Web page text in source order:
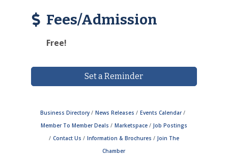
Fees/Admission
Free!
Set a Reminder
Business Directory News Releases
Events Calendar
Member To Member Deals
Marketspace
Job Postings
Contact Us
Information & Brochures
Join The
Chamber